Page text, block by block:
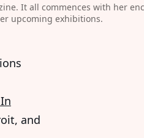
It all commences with her
upcoming exhibitions.
and